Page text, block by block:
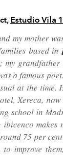
Estudio Vila
my mother
based in
a famous
at the time.
Xereca,
school in
ibicenco makes
75 per
improve